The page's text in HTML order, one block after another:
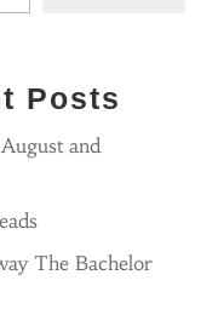
Posts
and
The Bachelor